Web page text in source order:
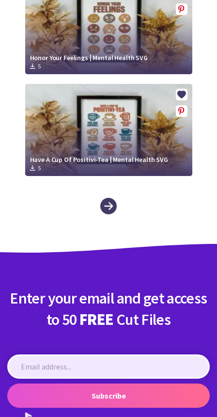
Honor Your Feelings | Mental Health SVG
5
Have A Cup Of Positivi-Tea | Mental Health SVG
5
Enter your email and get access
to 50 FREE Cut Files
Subscribe